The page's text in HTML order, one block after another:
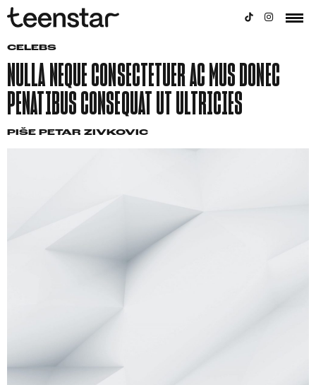
CELEBS
NULLA NEQUE CONSECTETUER AC MUS DONEC
PENATIBUS CONSEQUAT UT ULTRICIES
PIŠE PETAR ZIVKOVIC